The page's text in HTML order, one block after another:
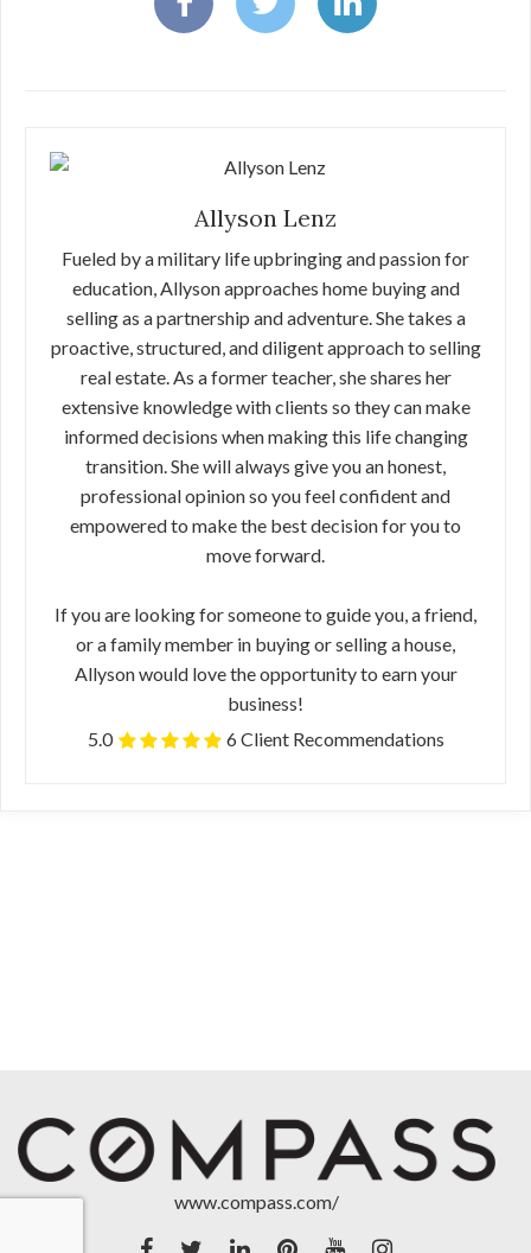
Allyson Lenz
Fueled by a military life upbringing and passion for
education, Allyson approaches home buying and
selling as a partnership and adventure. She takes a
proactive, structured, and diligent approach to selling
real estate. As a former teacher, she shares her
extensive knowledge with clients so they can make
informed decisions when making this life changing
transition. She will always give you an honest,
professional opinion so you feel confident and
empowered to make the best decision for you to
move forward.
If you are looking for someone to guide you, a friend,
or a family member in buying or selling a house,
Allyson would love the opportunity to earn your
business!
5.0
6 Client Recommendations
www.compass.com/